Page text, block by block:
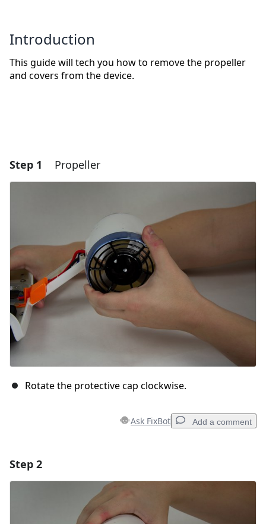
Introduction
This guide will tech you how to remove the propeller
and covers from the device.
Step 1 Propeller
Rotate the protective cap clockwise.
Ask FixBot Add a comment
Add Comment
Step 2